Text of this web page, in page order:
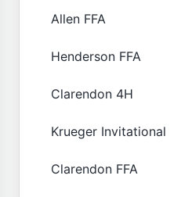
Allen FFA
Henderson FFA
Clarendon 4H
Krueger Invitational
Clarendon FFA